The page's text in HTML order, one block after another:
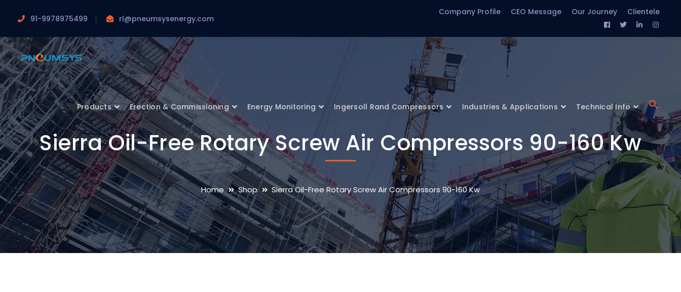
91-9978975499 rl@pneumsysenergy.com
Company Profile CEO Message Our Journey
Clientele
Facebook
Profile
Twitter
Profile
LinkedIn
ProfileProfile
Products Erection & Commissioning Energy Monitoring Ingersoll Rand Compressors Industries & Applications Technical Info
Sierra Oil-Free Rotary Screw Air Compressors 90-160 Kw
Home Shop Sierra Oil-Free Rotary Screw Air Compressors 90-160 Kw